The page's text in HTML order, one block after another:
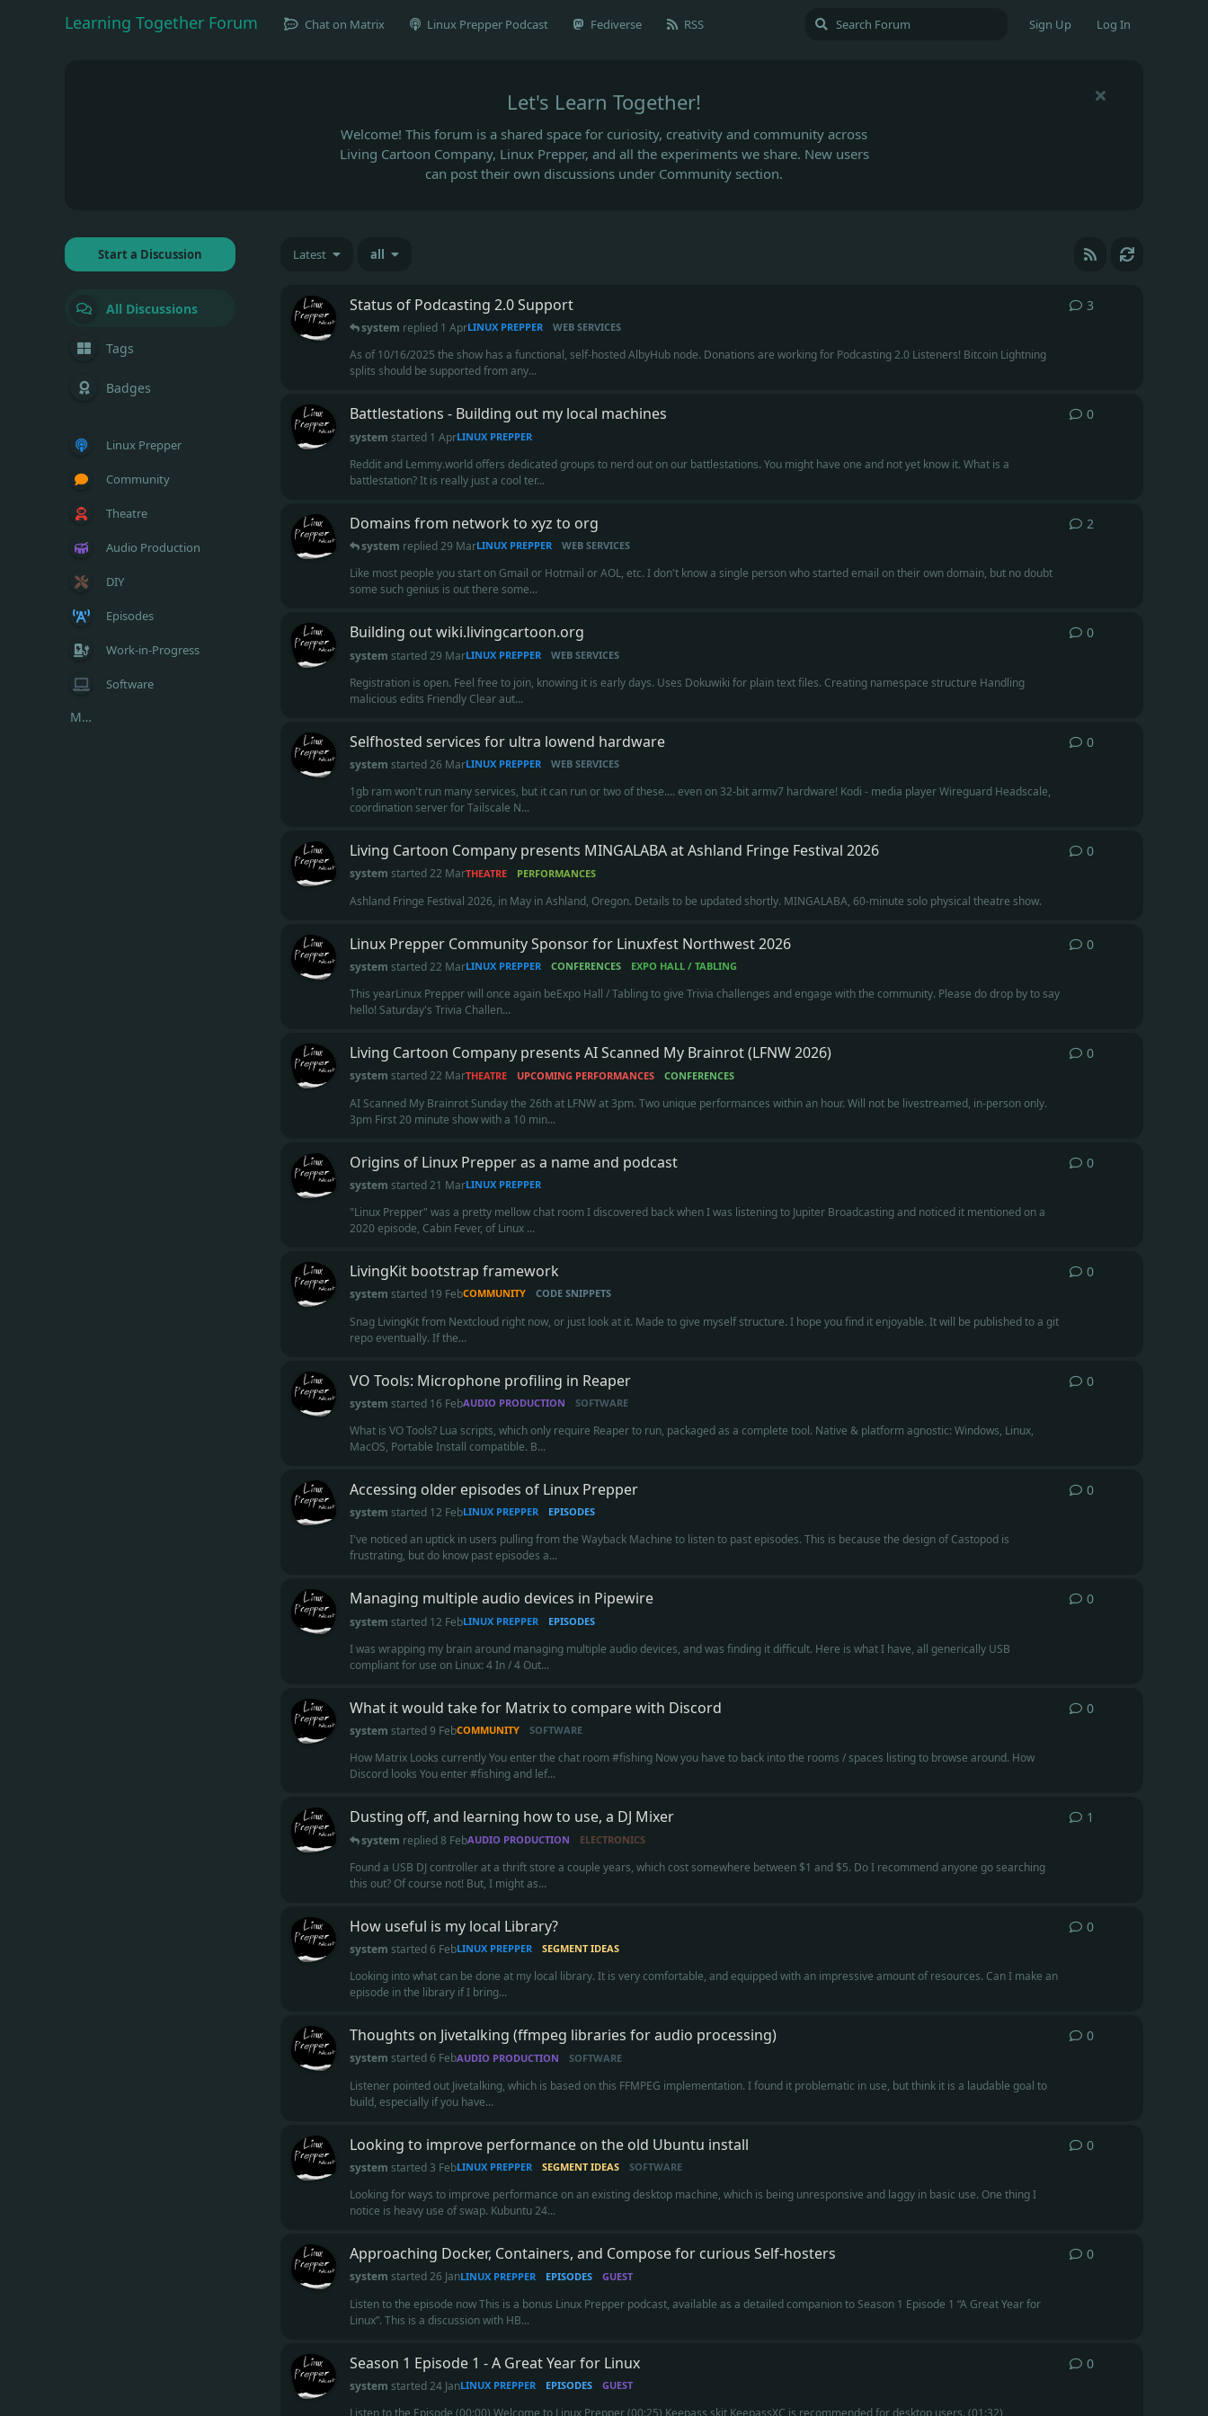
Learning Together Forum Chat on Matrix Linux Prepper Podcast Fediverse RSS Sign Up Log In
Let's Learn Together!
Welcome! This forum is a shared space for curiosity, creativity and community across
Living Cartoon Company, Linux Prepper, and all the experiments we share. New users
can post their own discussions under Community section.
Start a Discussion
All Discussions
Tags
Badges
Linux Prepper
Community
Theatre
Audio Production
DIY
Episodes
Work-in-Progress
Software
More...
Latest all
Status of Podcasting 2.0 Support
system replied 1 AprLINUX PREPPER WEB SERVICES
As of 10/16/2025 the show has a functional, self-hosted AlbyHub node. Donations are working for Podcasting 2.0 Listeners! Bitcoin Lightning
splits should be supported from any...
3
Battlestations - Building out my local machines
system started 1 AprLINUX PREPPER
Reddit and Lemmy.world offers dedicated groups to nerd out on our battlestations. You might have one and not yet know it. What is a
battlestation? It is really just a cool ter...
0
Domains from network to xyz to org
system replied29 MarLINUX PREPPER WEB SERVICES
Like most people you start on Gmail or Hotmail or AOL, etc. I don't know a single person who started email on their own domain, but no doubt
some such genius is out there some...
2
Building out wiki.livingcartoon.org
system started29 MarLINUX PREPPER WEB SERVICES
Registration is open. Feel free to join, knowing it is early days. Uses Dokuwiki for plain text files. Creating namespace structure Handling
malicious edits Friendly Clear aut...
0
Selfhosted services for ultra lowend hardware
system started26 MarLINUX PREPPER WEB SERVICES
1gb ram won't run many services, but it can run or two of these.... even on 32-bit armv7 hardware! Kodi - media player Wireguard Headscale,
coordination server for Tailscale N...
0
Living Cartoon Company presents MINGALABA at Ashland Fringe Festival 2026
system started22 MarTHEATRE PERFORMANCES
Ashland Fringe Festival 2026, in May in Ashland, Oregon. Details to be updated shortly. MINGALABA, 60-minute solo physical theatre show.
0
Linux Prepper Community Sponsor for Linuxfest Northwest 2026
system started22 MarLINUX PREPPER CONFERENCES EXPO HALL / TABLING
This yearLinux Prepper will once again beExpo Hall / Tabling to give Trivia challenges and engage with the community. Please do drop by to say
hello! Saturday's Trivia Challen...
0
Living Cartoon Company presents AI Scanned My Brainrot (LFNW 2026)
system started22 MarTHEATRE UPCOMING PERFORMANCES CONFERENCES
AI Scanned My Brainrot Sunday the 26th at LFNW at 3pm. Two unique performances within an hour. Will not be livestreamed, in-person only.
3pm First 20 minute show with a 10 min...
0
Origins of Linux Prepper as a name and podcast
system started21 MarLINUX PREPPER
"Linux Prepper" was a pretty mellow chat room I discovered back when I was listening to Jupiter Broadcasting and noticed it mentioned on a
2020 episode, Cabin Fever, of Linux ...
0
LivingKit bootstrap framework
system started 19 FebCOMMUNITY CODE SNIPPETS
Snag LivingKit from Nextcloud right now, or just look at it. Made to give myself structure. I hope you find it enjoyable. It will be published to a git
repo eventually. If the...
0
VO Tools: Microphone profiling in Reaper
system started 16 FebAUDIO PRODUCTION SOFTWARE
What is VO Tools? Lua scripts, which only require Reaper to run, packaged as a complete tool. Native & platform agnostic: Windows, Linux,
MacOS, Portable Install compatible. B...
0
Accessing older episodes of Linux Prepper
system started 12 FebLINUX PREPPER EPISODES
I've noticed an uptick in users pulling from the Wayback Machine to listen to past episodes. This is because the design of Castopod is
frustrating, but do know past episodes a...
0
Managing multiple audio devices in Pipewire
system started 12 FebLINUX PREPPER EPISODES
I was wrapping my brain around managing multiple audio devices, and was finding it difficult. Here is what I have, all generically USB
compliant for use on Linux: 4 In / 4 Out...
0
What it would take for Matrix to compare with Discord
system started9 FebCOMMUNITY SOFTWARE
How Matrix Looks currently You enter the chat room #fishing Now you have to back into the rooms / spaces listing to browse around. How
Discord looks You enter #fishing and lef...
0
Dusting off, and learning how to use, a DJ Mixer
system replied8 FebAUDIO PRODUCTION ELECTRONICS
Found a USB DJ controller at a thrift store a couple years, which cost somewhere between $1 and $5. Do I recommend anyone go searching
this out? Of course not! But, I might as...
1
How useful is my local Library?
system started6 FebLINUX PREPPER SEGMENT IDEAS
Looking into what can be done at my local library. It is very comfortable, and equipped with an impressive amount of resources. Can I make an
episode in the library if I bring...
0
Thoughts on Jivetalking (ffmpeg libraries for audio processing)
system started6 FebAUDIO PRODUCTION SOFTWARE
Listener pointed out Jivetalking, which is based on this FFMPEG implementation. I found it problematic in use, but think it is a laudable goal to
build, especially if you have...
0
Looking to improve performance on the old Ubuntu install
system started 3 FebLINUX PREPPER SEGMENT IDEAS SOFTWARE
Looking for ways to improve performance on an existing desktop machine, which is being unresponsive and laggy in basic use. One thing I
notice is heavy use of swap. Kubuntu 24...
0
Approaching Docker, Containers, and Compose for curious Self-hosters
system started26 JanLINUX PREPPER EPISODES GUEST
Listen to the episode now This is a bonus Linux Prepper podcast, available as a detailed companion to Season 1 Episode 1 “A Great Year for
Linux”. This is a discussion with HB...
0
Season 1 Episode 1 - A Great Year for Linux
system started24 JanLINUX PREPPER EPISODES GUEST
Listen to the Episode (00:00) Welcome to Linux Prepper (00:25) Keepass skit KeepassXC is recommended for desktop users. (01:32)
0